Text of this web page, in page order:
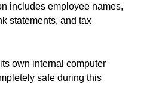
includes employee names,
statements, and tax
own internal computer
safe during this